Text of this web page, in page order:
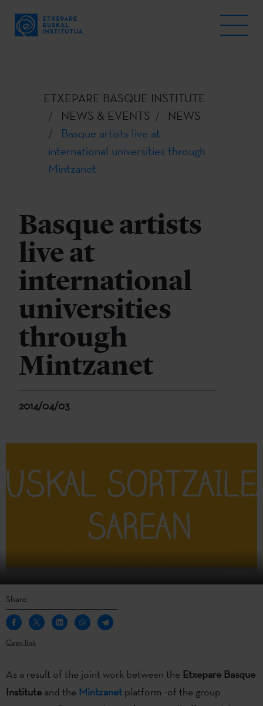
ETXEPARE BASQUE INSTITUTE
NEWS & EVENTS
NEWS
Basque artists live at
international universities through
Mintzanet
Basque artists
live at
international
universities
through
Mintzanet
2014/04/03
Share
Copy link
As a result of the joint work between the Etxepare Basque
Institute and the Mintzanet platform -of the group